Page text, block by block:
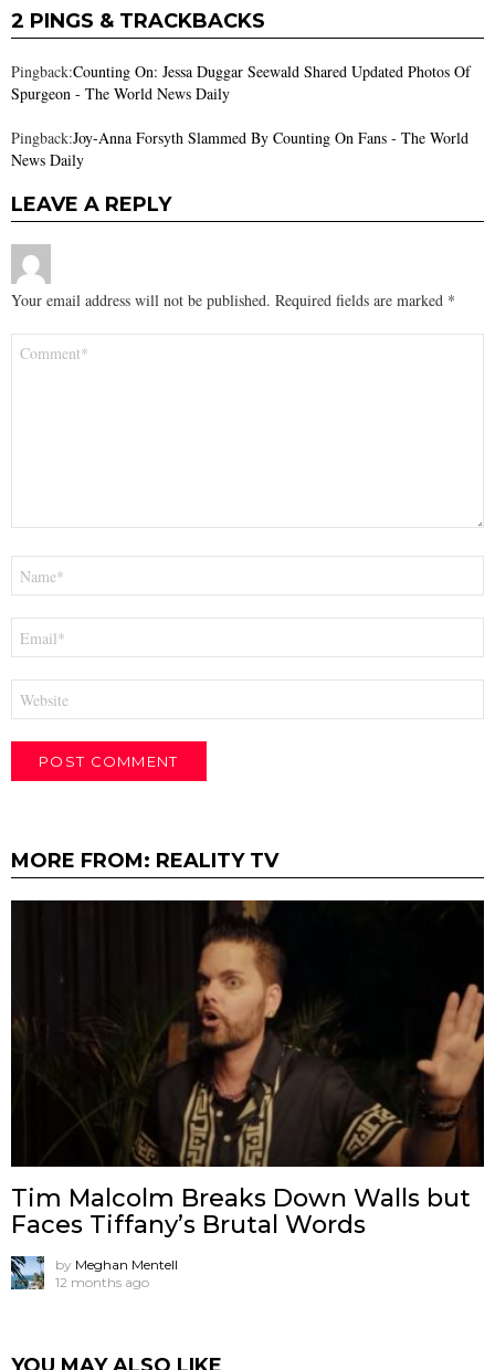
2 PINGS & TRACKBACKS
Pingback:Counting On: Jessa Duggar Seewald Shared Updated Photos Of
Spurgeon - The World News Daily
Pingback:Joy-Anna Forsyth Slammed By Counting On Fans - The World
News Daily
LEAVE A REPLY
Your email address will not be published. Required fields are marked *
MORE FROM: REALITY TV
Tim Malcolm Breaks Down Walls but
Faces Tiffany’s Brutal Words
by Meghan Mentell
12 months ago